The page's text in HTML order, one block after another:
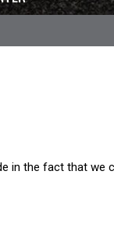
in the fact that we